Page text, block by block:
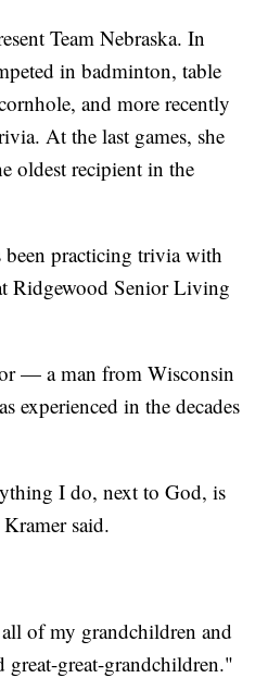
Team Nebraska. In
in badminton, table
and more recently
At the last games, she
oldest recipient in the
been practicing trivia with
Ridgewood Senior Living
— a man from Wisconsin
experienced in the decades
I do, next to God, is
said.
of my grandchildren and
great-great-grandchildren."